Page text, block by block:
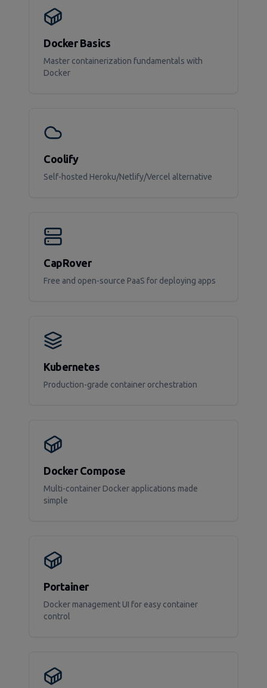
Docker Basics
Master containerization fundamentals with
Docker
Coolify
Self-hosted Heroku/Netlify/Vercel alternative
CapRover
Free and open-source PaaS for deploying apps
Kubernetes
Production-grade container orchestration
Docker Compose
Multi-container Docker applications made
simple
Portainer
Docker management UI for easy container
control